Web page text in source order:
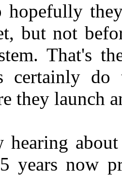
hopefully
but not
That's
certainly
they launch
hearing
years now